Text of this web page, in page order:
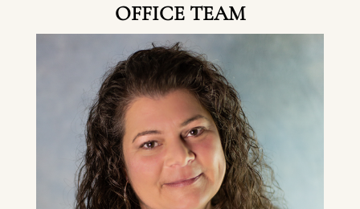
OFFICE TEAM